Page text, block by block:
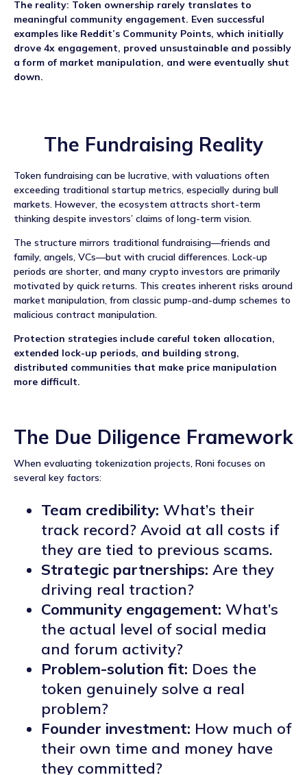
The reality: Token ownership rarely translates to
meaningful community engagement. Even successful
examples like Reddit’s Community Points, which initially
drove 4x engagement, proved unsustainable and possibly
a form of market manipulation, and were eventually shut
down.
The Fundraising Reality
Token fundraising can be lucrative, with valuations often
exceeding traditional startup metrics, especially during bull
markets. However, the ecosystem attracts short-term
thinking despite investors’ claims of long-term vision.
The structure mirrors traditional fundraising—friends and
family, angels, VCs—but with crucial differences. Lock-up
periods are shorter, and many crypto investors are primarily
motivated by quick returns. This creates inherent risks around
market manipulation, from classic pump-and-dump schemes to
malicious contract manipulation.
Protection strategies include careful token allocation,
extended lock-up periods, and building strong,
distributed communities that make price manipulation
more difficult.
The Due Diligence Framework
When evaluating tokenization projects, Roni focuses on
several key factors:
Team credibility: What’s their
track record? Avoid at all costs if
they are tied to previous scams.
Strategic partnerships: Are they
driving real traction?
Community engagement: What’s
the actual level of social media
and forum activity?
Problem-solution fit: Does the
token genuinely solve a real
problem?
Founder investment: How much of
their own time and money have
they committed?